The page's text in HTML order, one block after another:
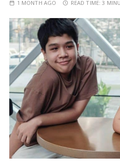
1 MONTH AGO READ TIME:3